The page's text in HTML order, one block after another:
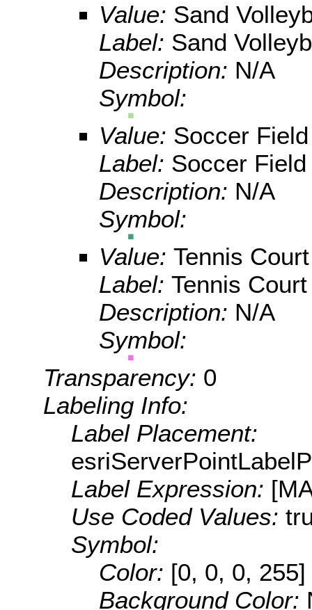
Value: Sand
Label: Sand
Description: N/A
Symbol:
Value: Soccer Field
Label: Soccer Field
Description: N/A
Symbol:
Value: Tennis Court
Label: Tennis Court
Description: N/A
Symbol:
Transparency: 0
Labeling Info:
Label Placement:
Label Expression:
Use Coded Values:
Symbol:
Color: [0, 0, 0, 255]
Background Color: